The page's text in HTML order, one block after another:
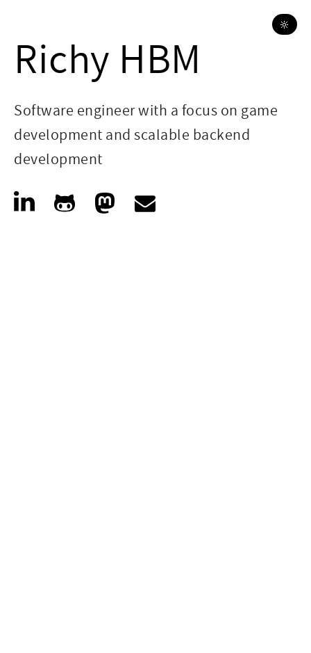
🔆
Richy HBM
Software engineer with a focus on game
development and scalable backend
development